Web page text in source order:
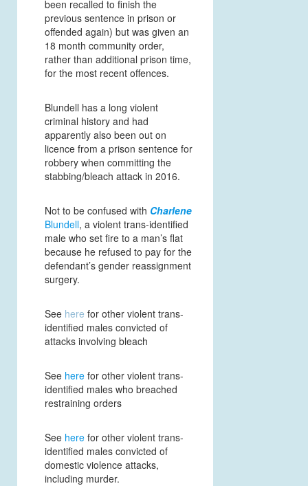
been recalled to finish the
previous sentence in prison or
offended again) but was given an
18 month community order,
rather than additional prison time,
for the most recent offences.
Blundell has a long violent
criminal history and had
apparently also been out on
licence from a prison sentence for
robbery when committing the
stabbing/bleach attack in 2016.
Not to be confused with Charlene
Blundell, a violent trans-identified
male who set fire to a man’s flat
because he refused to pay for the
defendant’s gender reassignment
surgery.
See here for other violent trans-
identified males convicted of
attacks involving bleach
See here for other violent trans-
identified males who breached
restraining orders
See here for other violent trans-
identified males convicted of
domestic violence attacks,
including murder.